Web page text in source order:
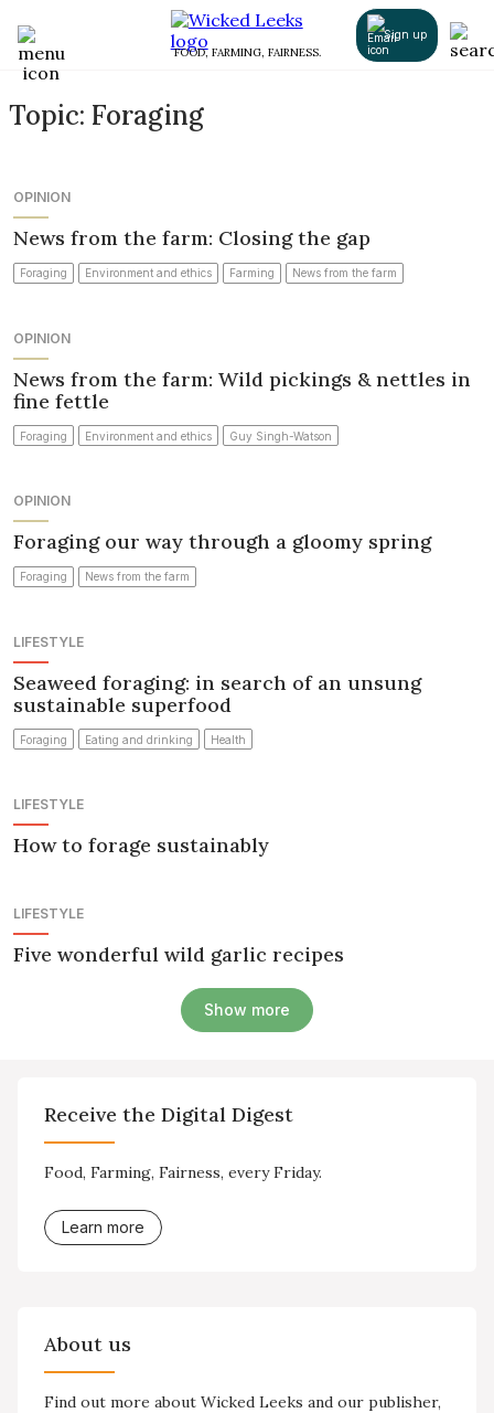
FOOD, FARMING, FAIRNESS.
Sign up
Topic: Foraging
OPINION
News from the farm: Closing the gap
Foraging Environment and ethics Farming News from the farm
OPINION
News from the farm: Wild pickings & nettles in
fine fettle
Foraging Environment and ethics Guy Singh-Watson
OPINION
Foraging our way through a gloomy spring
Foraging News from the farm
LIFESTYLE
Seaweed foraging: in search of an unsung
sustainable superfood
Foraging Eating and drinking Health
LIFESTYLE
How to forage sustainably
LIFESTYLE
Five wonderful wild garlic recipes
Show more
Receive the Digital Digest
Food, Farming, Fairness, every Friday.
Learn more
About us
Find out more about Wicked Leeks and our publisher,